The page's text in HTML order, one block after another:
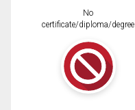
No
certificate/diploma/degree